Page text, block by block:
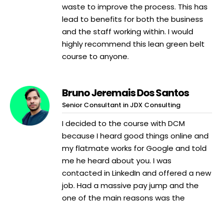
waste to improve the process. This has
lead to benefits for both the business
and the staff working within. I would
highly recommend this lean green belt
course to anyone.
Bruno Jeremais Dos Santos
Senior Consultant in JDX Consulting
I decided to the course with DCM
because I heard good things online and
my flatmate works for Google and told
me he heard about you. I was
contacted in LinkedIn and offered a new
job. Had a massive pay jump and the
one of the main reasons was the